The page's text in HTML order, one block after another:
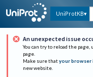
UniProtKB
An unexpected issue
You can try to reload the
page.
Make sure that your browser
new website.